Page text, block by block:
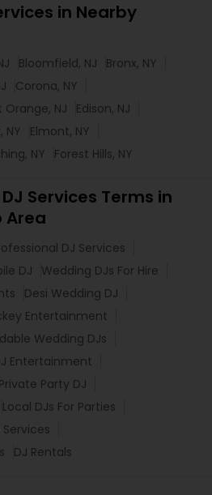
in Nearby
Bloomfield, NJ
Bronx, NY
Corona, NY
Orange, NJ
Edison, NJ
NY
Elmont, NY
NY Forest Hills, NY
Services Terms in
Area
DJ Services
DJ
Wedding DJs For Hire
Desi Wedding DJ
Entertainment
Wedding DJs
Entertainment
Private Party DJ
Local DJs For Parties
Services
DJ Rentals